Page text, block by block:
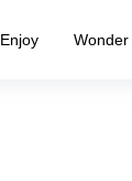
Enjoy Wonder